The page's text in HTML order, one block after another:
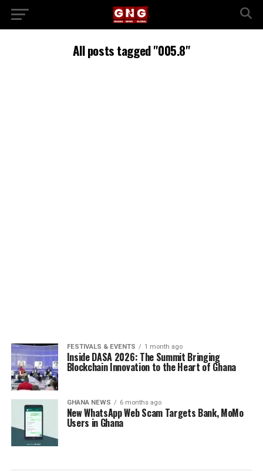
All posts tagged "005.8"
FESTIVALS & EVENTS 1 month ago
Inside DASA 2026: The Summit Bringing
Blockchain Innovation to the Heart of Ghana
GHANA NEWS 6 months ago
New WhatsApp Web Scam Targets Bank, MoMo
Users in Ghana